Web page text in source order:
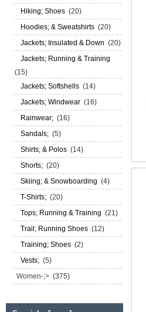
Hiking; Shoes (20)
Hoodies; & Sweatshirts (20)
Jackets; Insulated & Down (20)
Jackets; Running & Training
(15)
Jackets; Softshells (14)
Jackets; Windwear (16)
Rainwear; (16)
Sandals; (5)
Shirts; & Polos (14)
Shorts; (20)
Skiing; & Snowboarding (4)
T-Shirts; (20)
Tops; Running & Training (21)
Trail; Running Shoes (12)
Training; Shoes (2)
Vests; (5)
Women-;> (375)